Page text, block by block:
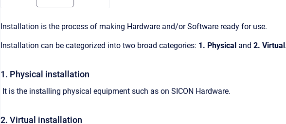
Installation is the process of making Hardware and/or Software ready for use.
Installation can be categorized into two broad categories: 1. Physical and 2. Virtual .
1. Physical installation
It is the installing physical equipment such as on SICON Hardware.
2. Virtual installation